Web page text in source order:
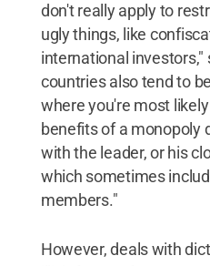
don't really apply to
ugly things, like
international investors,"
countries also tend to
where you're most
benefits of a monopoly
with the leader, or his
which sometimes
members."
However, deals with